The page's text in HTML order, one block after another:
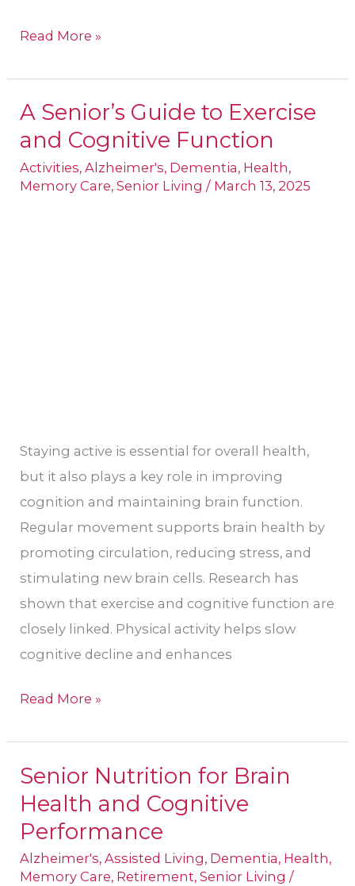
Read More »
A Senior’s Guide to Exercise
and Cognitive Function
Activities,Alzheimer's, Dementia, Health,
Memory Care,Senior Living / March 13, 2025
Staying active is essential for overall health,
but it also plays a key role in improving
cognition and maintaining brain function.
Regular movement supports brain health by
promoting circulation, reducing stress, and
stimulating new brain cells. Research has
shown that exercise and cognitive function are
closely linked. Physical activity helps slow
cognitive decline and enhances
A
Senior’s
Guide
to
Read More »
Senior Nutrition for Brain
Health and Cognitive
Performance
Alzheimer's,Assisted Living, Dementia, Health,
Memory Care, Retirement,Senior Living /
Senior
Nutrition
for
Brain
Health